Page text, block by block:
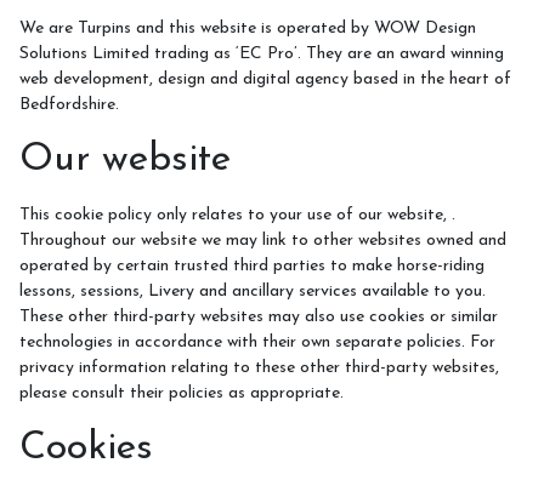
Lodge
Summer Holiday Riding 2026
Price List
Online Booking system
Meet the Team
Meet the Horses
Hacking Routes
Livery
Riding Holidays
We are Turpins and this website is operated by WOW Design
Solutions Limited trading as ‘EC Pro’. They are an award winning
web development, design and digital agency based in the heart of
Bedfordshire.
Our website
This cookie policy only relates to your use of our website, .
Throughout our website we may link to other websites owned and
operated by certain trusted third parties to make horse-riding
lessons, sessions, Livery and ancillary services available to you.
These other third-party websites may also use cookies or similar
technologies in accordance with their own separate policies. For
privacy information relating to these other third-party websites,
please consult their policies as appropriate.
Cookies